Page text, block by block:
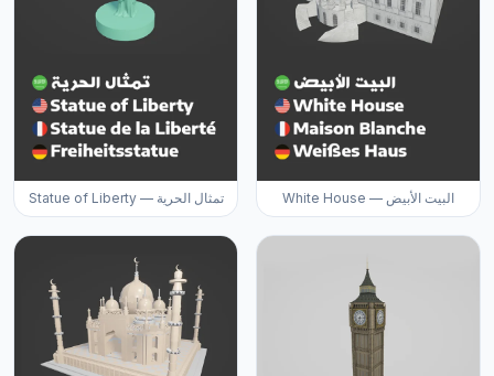
Statue of Liberty — تمثال الحرية White House — البيت الأبيض